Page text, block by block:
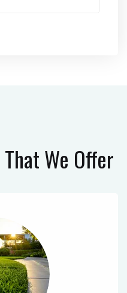
That We Offer